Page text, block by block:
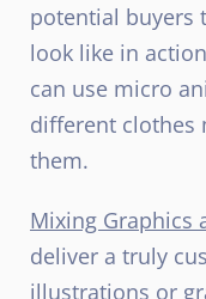
potential buyers
look like in
can use micro
different clothes
them.
Mixing Graphics
deliver a truly
illustrations or